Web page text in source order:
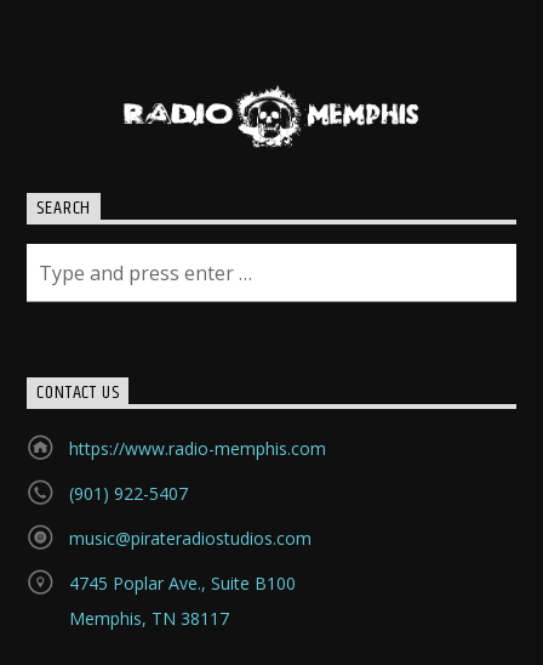
SEARCH
CONTACT US
https://www.radio-memphis.com
(901) 922-5407
music@pirateradiostudios.com
4745 Poplar Ave., Suite B100
Memphis, TN 38117